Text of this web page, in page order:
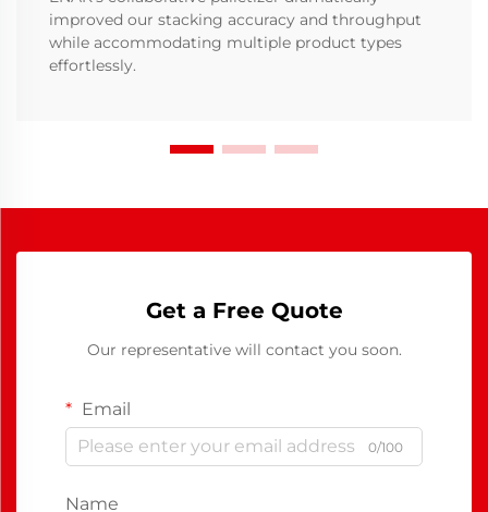
improved our stacking accuracy and throughput
while accommodating multiple product types
effortlessly.
Get a Free Quote
Our representative will contact you soon.
Email
0/100
Name